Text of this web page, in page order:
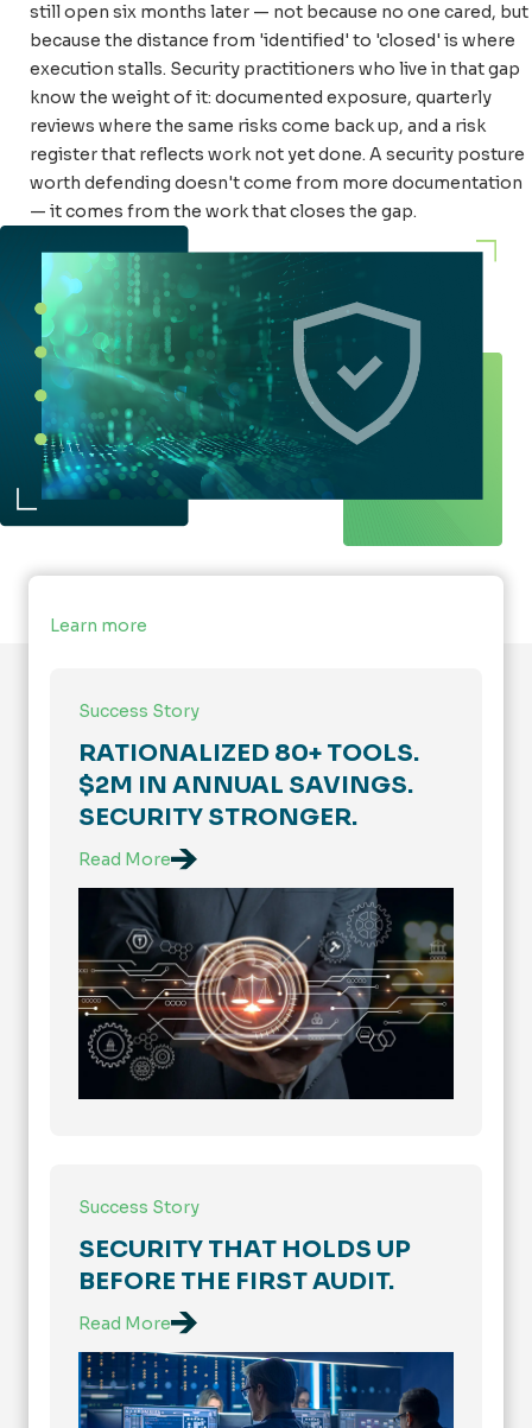
still open six months later — not because no one cared, but
because the distance from 'identified' to 'closed' is where
execution stalls. Security practitioners who live in that gap
know the weight of it: documented exposure, quarterly
reviews where the same risks come back up, and a risk
register that reflects work not yet done. A security posture
worth defending doesn't come from more documentation
— it comes from the work that closes the gap.
Learn more
Success Story
RATIONALIZED 80+ TOOLS.
$2M IN ANNUAL SAVINGS.
SECURITY STRONGER.
Read More
Success Story
SECURITY THAT HOLDS UP
BEFORE THE FIRST AUDIT.
Read More